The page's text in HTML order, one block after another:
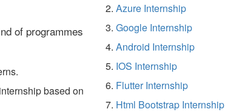
of programmes
based on
Azure Internship
Google Internship
Android Internship
IOS Internship
Flutter Internship
Html Bootstrap Internship